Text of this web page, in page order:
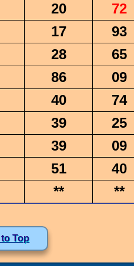
20 72
17 93
28 65
86 09
40 74
39 25
39 09
51 40
** **
Top